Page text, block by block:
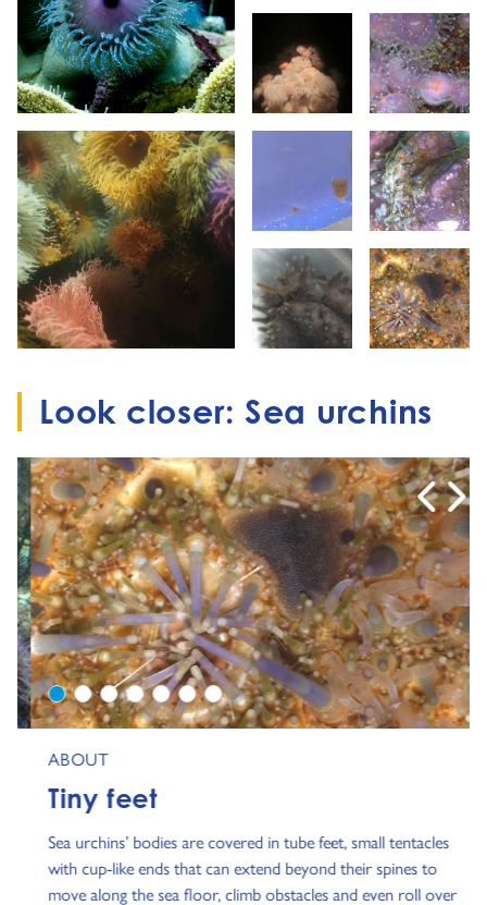
Look closer: Sea urchins
ABOUT
Tiny feet
Sea urchins’ bodies are covered in tube feet, small tentacles
with cup-like ends that can extend beyond their spines to
move along the sea floor, climb obstacles and even roll over
0 1 2 3 4 5 6